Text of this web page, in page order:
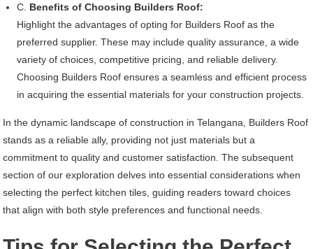
C. Benefits of Choosing Builders Roof:
Highlight the advantages of opting for Builders Roof as the
preferred supplier. These may include quality assurance, a wide
variety of choices, competitive pricing, and reliable delivery.
Choosing Builders Roof ensures a seamless and efficient process
in acquiring the essential materials for your construction projects.
In the dynamic landscape of construction in Telangana, Builders Roof
stands as a reliable ally, providing not just materials but a
commitment to quality and customer satisfaction. The subsequent
section of our exploration delves into essential considerations when
selecting the perfect kitchen tiles, guiding readers toward choices
that align with both style preferences and functional needs.